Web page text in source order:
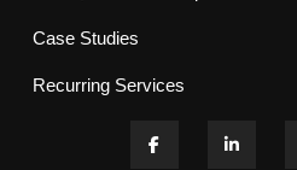
Case Studies
Recurring Services